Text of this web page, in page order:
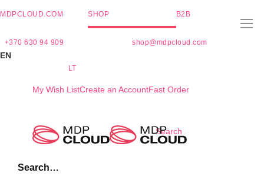
MDPCLOUD.COM SHOP B2B
+370 630 94 909 shop@mdpcloud.com
EN
LT
My Wish ListCreate an AccountFast Order
Search
Search…